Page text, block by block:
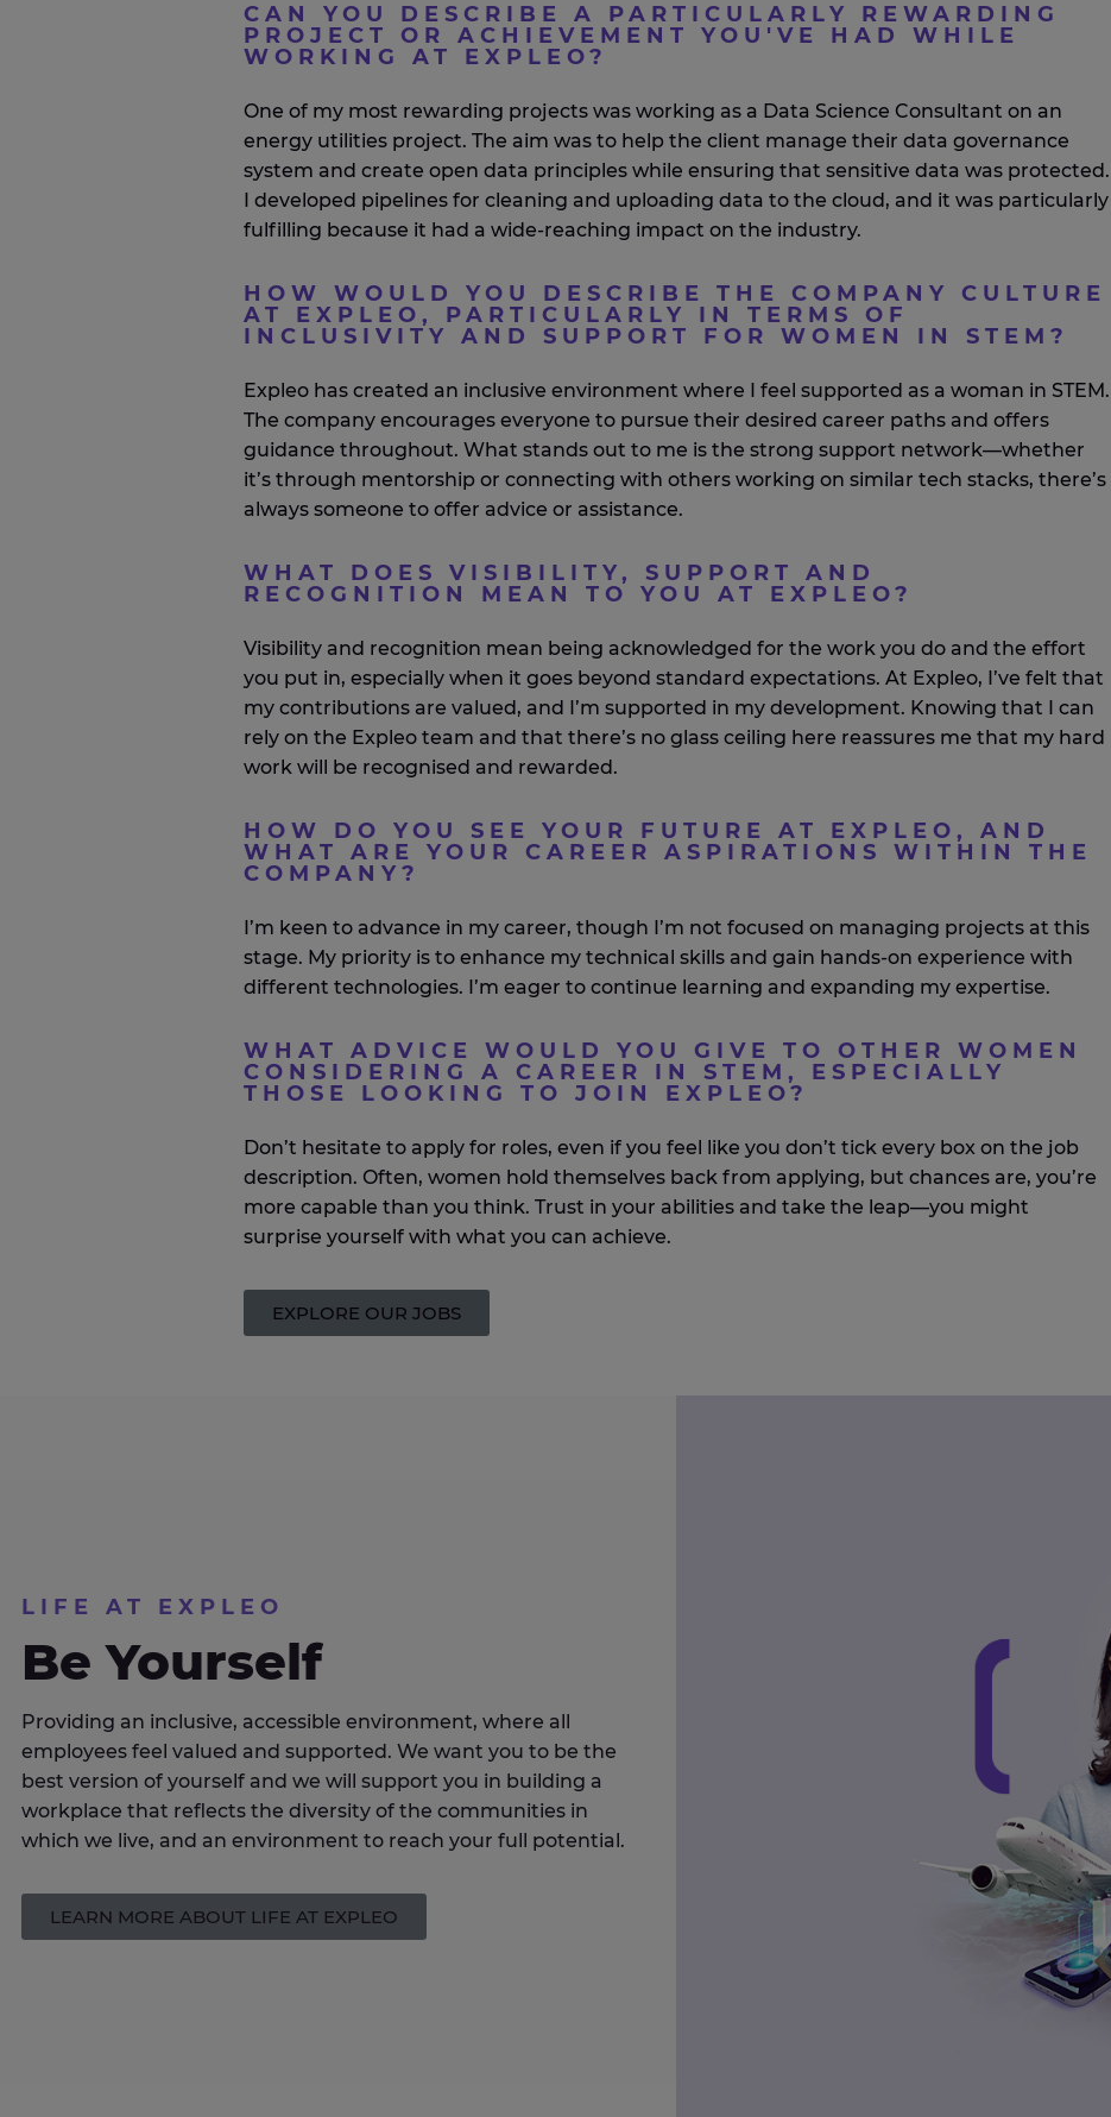
CAN YOU DESCRIBE A PARTICULARLY REWARDING
PROJECT OR ACHIEVEMENT YOU'VE HAD WHILE
WORKING AT EXPLEO?
One of my most rewarding projects was working as a Data Science Consultant on an
energy utilities project. The aim was to help the client manage their data governance
system and create open data principles while ensuring that sensitive data was protected.
I developed pipelines for cleaning and uploading data to the cloud, and it was particularly
fulfilling because it had a wide-reaching impact on the industry.
HOW WOULD YOU DESCRIBE THE COMPANY CULTURE
AT EXPLEO, PARTICULARLY IN TERMS OF
INCLUSIVITY AND SUPPORT FOR WOMEN IN STEM?
Expleo has created an inclusive environment where I feel supported as a woman in STEM.
The company encourages everyone to pursue their desired career paths and offers
guidance throughout. What stands out to me is the strong support network—whether
it’s through mentorship or connecting with others working on similar tech stacks, there’s
always someone to offer advice or assistance.
WHAT DOES VISIBILITY, SUPPORT AND
RECOGNITION MEAN TO YOU AT EXPLEO?
Visibility and recognition mean being acknowledged for the work you do and the effort
you put in, especially when it goes beyond standard expectations. At Expleo, I’ve felt that
my contributions are valued, and I’m supported in my development. Knowing that I can
rely on the Expleo team and that there’s no glass ceiling here reassures me that my hard
work will be recognised and rewarded.
HOW DO YOU SEE YOUR FUTURE AT EXPLEO, AND
WHAT ARE YOUR CAREER ASPIRATIONS WITHIN THE
COMPANY?
I’m keen to advance in my career, though I’m not focused on managing projects at this
stage. My priority is to enhance my technical skills and gain hands-on experience with
different technologies. I’m eager to continue learning and expanding my expertise.
WHAT ADVICE WOULD YOU GIVE TO OTHER WOMEN
CONSIDERING A CAREER IN STEM, ESPECIALLY
THOSE LOOKING TO JOIN EXPLEO?
Don’t hesitate to apply for roles, even if you feel like you don’t tick every box on the job
description. Often, women hold themselves back from applying, but chances are, you’re
more capable than you think. Trust in your abilities and take the leap—you might
surprise yourself with what you can achieve.
EXPLORE OUR JOBS
LIFE AT EXPLEO
Be Yourself
Providing an inclusive, accessible environment, where all
employees feel valued and supported. We want you to be the
best version of yourself and we will support you in building a
workplace that reflects the diversity of the communities in
which we live, and an environment to reach your full potential.
LEARN MORE ABOUT LIFE AT EXPLEO